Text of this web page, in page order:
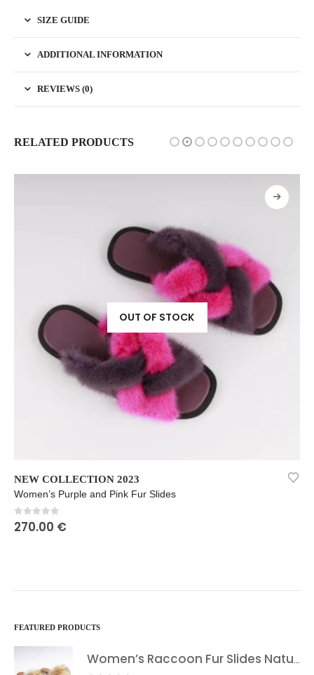
SIZE GUIDE
ADDITIONAL INFORMATION
REVIEWS (0)
RELATED PRODUCTS
,NEW COLLECTION 2023
OUT OF STOCK
NEW COLLECTION 2023
Women’s Purple and Pink Fur Slides
0out of 5
270.00 €
FEATURED PRODUCTS
Women’s Raccoon Fur Slides Natural